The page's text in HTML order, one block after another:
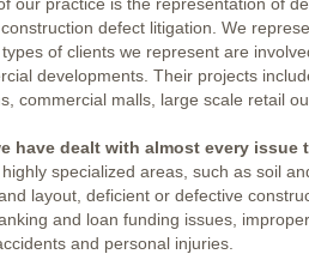
defect litigation. We
of clients we represent are
developments. Their projects
commercial malls, large scale retail
have dealt with almost every issue
specialized areas, such as soil
layout, deficient or defective
and loan funding issues,
and personal injuries.